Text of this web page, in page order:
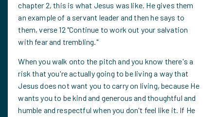
chapter 2, this is what Jesus was like. He gives them
an example of a servant leader and then he says to
them, verse 12 "Continue to work out your salvation
with fear and trembling."
When you walk onto the pitch and you know there's a
risk that you're actually going to be living a way that
Jesus does not want you to carry on living, because He
wants you to be kind and generous and thoughtful and
humble and respectful when you don't feel like it. If He